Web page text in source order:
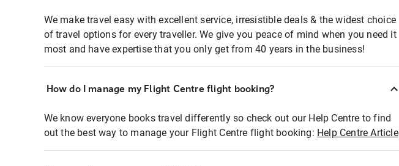
We make travel easy with excellent service, irresistible deals & the widest choice
of travel options for every traveller. We give you peace of mind when you need it
most and have expertise that you only get from 40 years in the business!
How do I manage my Flight Centre flight booking?
We know everyone books travel differently so check out our Help Centre to find
out the best way to manage your Flight Centre flight booking: Help Centre Article